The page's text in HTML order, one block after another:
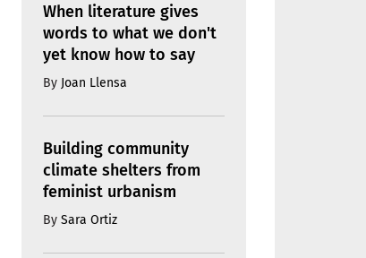
When literature gives
words to what we don't
yet know how to say
By Joan Llensa
Building community
climate shelters from
feminist urbanism
By Sara Ortiz